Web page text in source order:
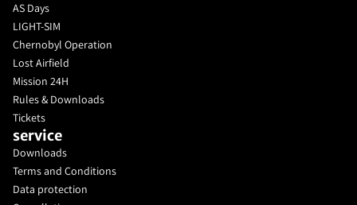
AS Days
LIGHT-SIM
Chernobyl Operation
Lost Airfield
Mission 24H
Rules & Downloads
Tickets
service
Downloads
Terms and Conditions
Data protection
Privacy policy
Legal notice